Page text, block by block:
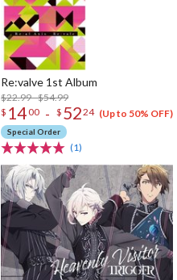
Re:valve 1st Album
$22.99 - $54.99
$ 1400 - $ 5224 (Up to 50% OFF)
Special Order
(1)